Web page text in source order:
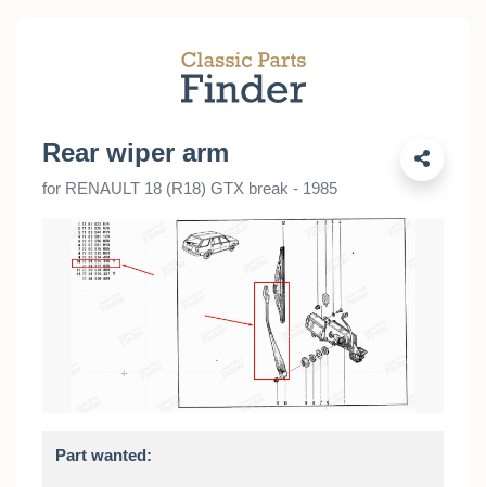
Rear wiper arm
for RENAULT 18 (R18) GTX break - 1985
Part wanted: